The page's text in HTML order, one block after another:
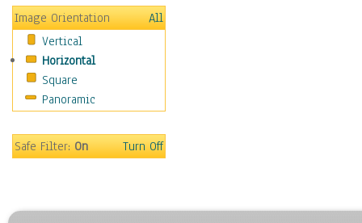
People
Places
Religion & Spirituality
Scenic / Landscapes
Seasons
Sport
Surrealism
Image Orientation
All
Vertical
Horizontal
Square
Panoramic
Safe Filter:On Turn Off